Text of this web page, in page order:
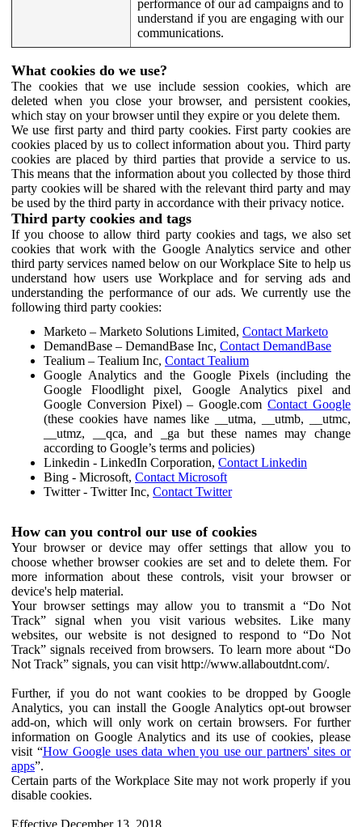
performance of our ad campaigns and to
understand if you are engaging with our
communications.
What cookies do we use?
The cookies that we use include session cookies, which are
deleted when you close your browser, and persistent cookies,
which stay on your browser until they expire or you delete them.
We use first party and third party cookies. First party cookies are
cookies placed by us to collect information about you. Third party
cookies are placed by third parties that provide a service to us.
This means that the information about you collected by those third
party cookies will be shared with the relevant third party and may
be used by the third party in accordance with their privacy notice.
Third party cookies and tags
If you choose to allow third party cookies and tags, we also set
cookies that work with the Google Analytics service and other
third party services named below on our Workplace Site to help us
understand how users use Workplace and for serving ads and
understanding the performance of our ads. We currently use the
following third party cookies:
Marketo – Marketo Solutions Limited, Contact Marketo
DemandBase – DemandBase Inc, Contact DemandBase
Tealium – Tealium Inc, Contact Tealium
Google Analytics and the Google Pixels (including the
Google Floodlight pixel, Google Analytics pixel and
Google Conversion Pixel) – Google.comContact Google
(these cookies have names like __utma, __utmb, __utmc,
__utmz, __qca, and _ga but these names may change
according to Google’s terms and policies)
Linkedin - LinkedIn Corporation, Contact Linkedin
Bing - Microsoft, Contact Microsoft
Twitter - Twitter Inc, Contact Twitter
How can you control our use of cookies
Your browser or device may offer settings that allow you to
choose whether browser cookies are set and to delete them. For
more information about these controls, visit your browser or
device's help material.
Your browser settings may allow you to transmit a “Do Not
Track” signal when you visit various websites. Like many
websites, our website is not designed to respond to “Do Not
Track” signals received from browsers. To learn more about “Do
Not Track” signals, you can visit http://www.allaboutdnt.com/.
Further, if you do not want cookies to be dropped by Google
Analytics, you can install the Google Analytics opt-out browser
add-on, which will only work on certain browsers. For further
information on Google Analytics and its use of cookies, please
visit “How Google uses data when you use our partners' sites or
apps”.
Certain parts of the Workplace Site may not work properly if you
disable cookies.
Effective December 13, 2018